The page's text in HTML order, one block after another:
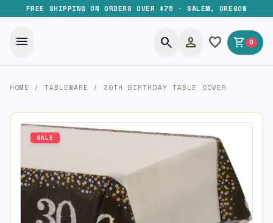
FREE SHIPPING ON ORDERS OVER $75 · SALEM, OREGON
menu search person favorite shopping_cart 0
HOME / TABLEWARE / 30TH BIRTHDAY TABLE COVER
SALE